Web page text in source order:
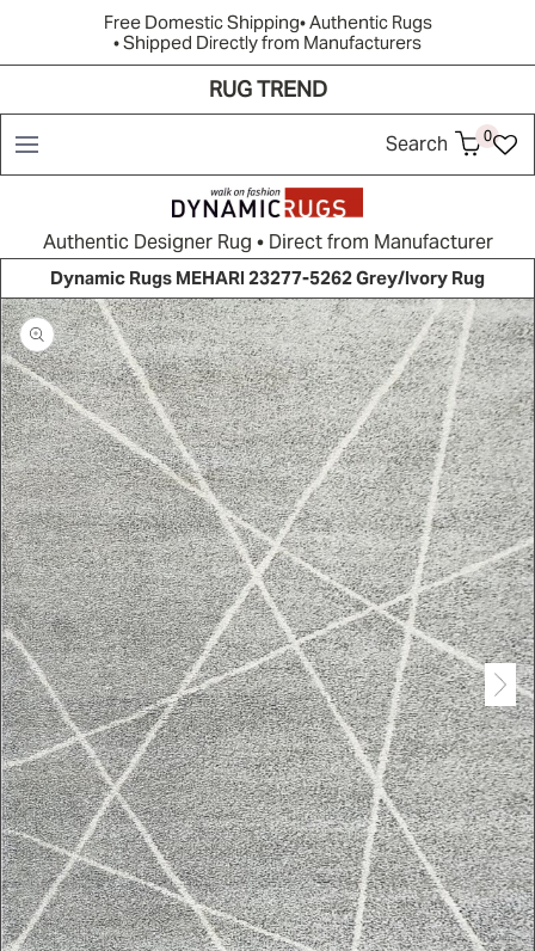
Free Domestic Shipping• Authentic Rugs
• Shipped Directly from Manufacturers
RUG TREND
Search 0
Authentic Designer Rug • Direct from Manufacturer
Dynamic Rugs MEHARI 23277-5262 Grey/Ivory Rug